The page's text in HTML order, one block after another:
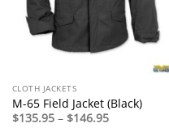
CLOTH JACKETS
M-65 Field Jacket (Black)
$135.95 – $146.95Price
range: